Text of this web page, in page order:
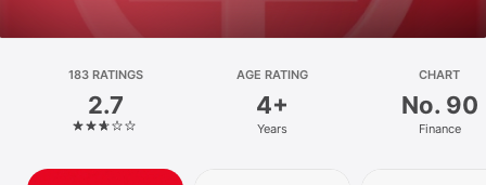
Search
183 RATINGS
2.7
AGE RATING
4+
Years
CHART
No. 90
Finance